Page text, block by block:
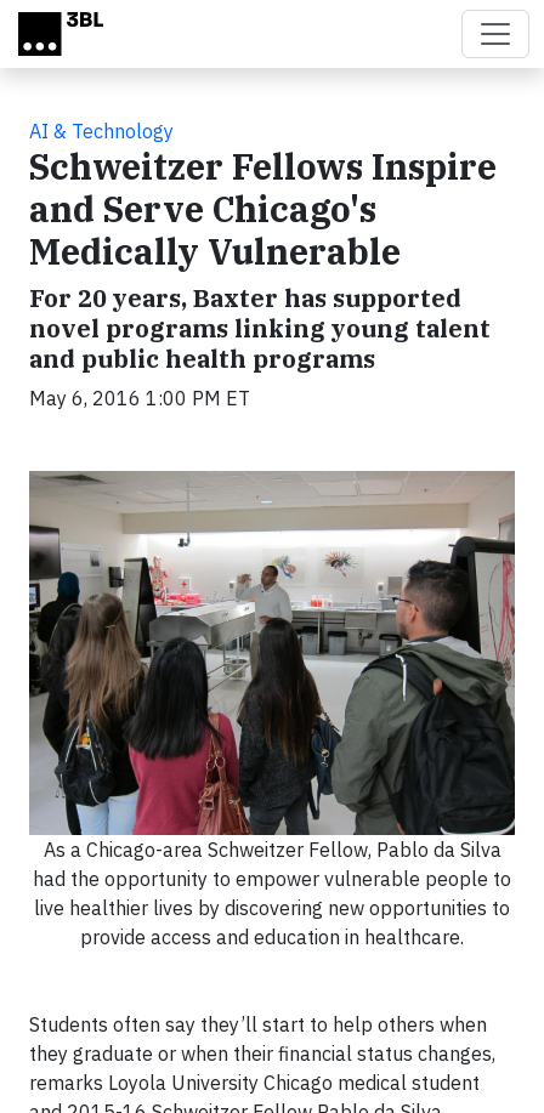
Skip to main content
AI & Technology
Schweitzer Fellows Inspire
and Serve Chicago's
Medically Vulnerable
For 20 years, Baxter has supported
novel programs linking young talent
and public health programs
May 6, 2016 1:00 PM ET
As a Chicago-area Schweitzer Fellow, Pablo da Silva
had the opportunity to empower vulnerable people to
live healthier lives by discovering new opportunities to
provide access and education in healthcare.
Students often say they’ll start to help others when
they graduate or when their financial status changes,
remarks Loyola University Chicago medical student